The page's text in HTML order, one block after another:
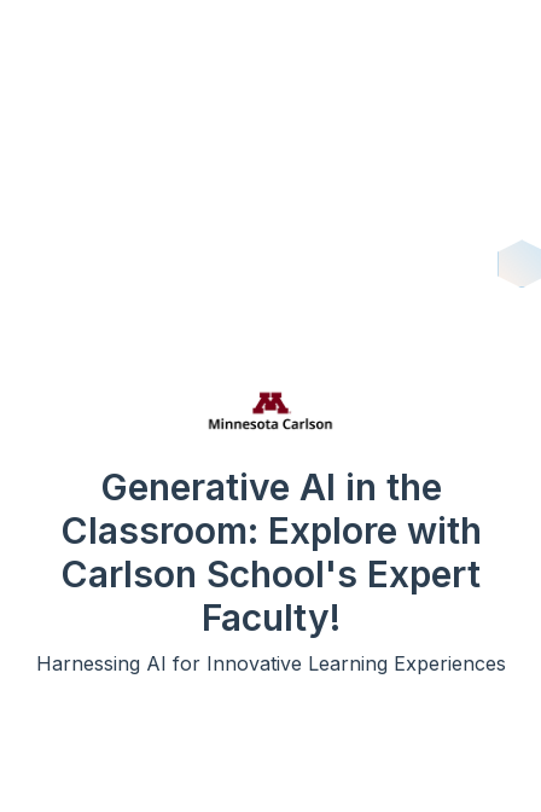
Generative AI in the
Classroom: Explore with
Carlson School's Expert
Faculty!
Harnessing AI for Innovative Learning Experiences